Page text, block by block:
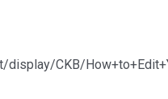
display/CKB/